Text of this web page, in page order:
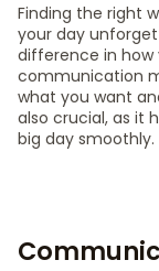
Finding the right
your day
difference in how
communication
what you want
also crucial, as it
big day smoothly.